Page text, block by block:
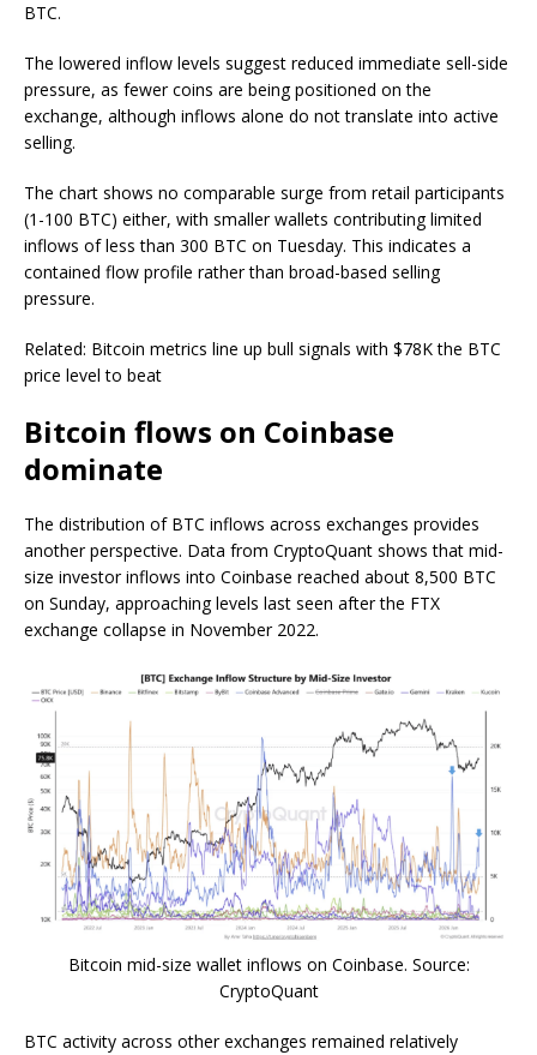
BTC.
The lowered inflow levels suggest reduced immediate sell-side
pressure, as fewer coins are being positioned on the
exchange, although inflows alone do not translate into active
selling.
The chart shows no comparable surge from retail participants
(1-100 BTC) either, with smaller wallets contributing limited
inflows of less than 300 BTC on Tuesday. This indicates a
contained flow profile rather than broad-based selling
pressure.
Related: Bitcoin metrics line up bull signals with $78K the BTC
price level to beat
Bitcoin flows on Coinbase
dominate
The distribution of BTC inflows across exchanges provides
another perspective. Data from CryptoQuant shows that mid-
size investor inflows into Coinbase reached about 8,500 BTC
on Sunday, approaching levels last seen after the FTX
exchange collapse in November 2022.
Bitcoin mid-size wallet inflows on Coinbase. Source:
CryptoQuant
BTC activity across other exchanges remained relatively